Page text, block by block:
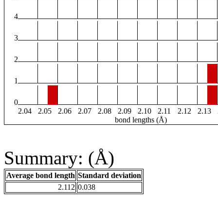
4
3
2
1
0
2.04
2.05 2.06 2.07 2.08 2.09 2.10 2.11 2.12 2.13
bond lengths (Å)
Summary: (Å)
Average bond length Standard deviation
2.112 0.038